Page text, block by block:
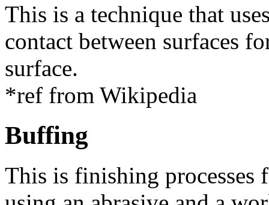
This is a technique that
contact between surfaces
surface.
*ref from Wikipedia
Buffing
This is finishing processes